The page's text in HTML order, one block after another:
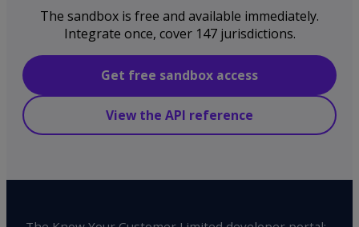
The sandbox is free and available immediately.
Integrate once, cover 147 jurisdictions.
Get free sandbox access
View the API reference